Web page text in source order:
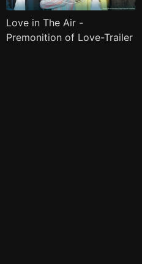
Love in The Air -
Premonition of Love-Trailer